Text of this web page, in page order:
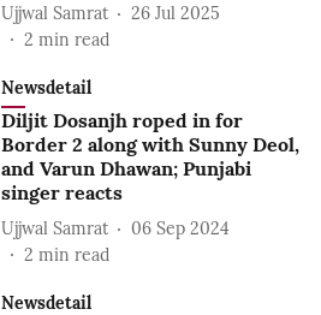
Ujjwal Samrat
26 Jul 2025
2 min read
Newsdetail
Diljit Dosanjh roped in for
Border 2 along with Sunny Deol,
and Varun Dhawan; Punjabi
singer reacts
Ujjwal Samrat
06 Sep 2024
2 min read
Newsdetail